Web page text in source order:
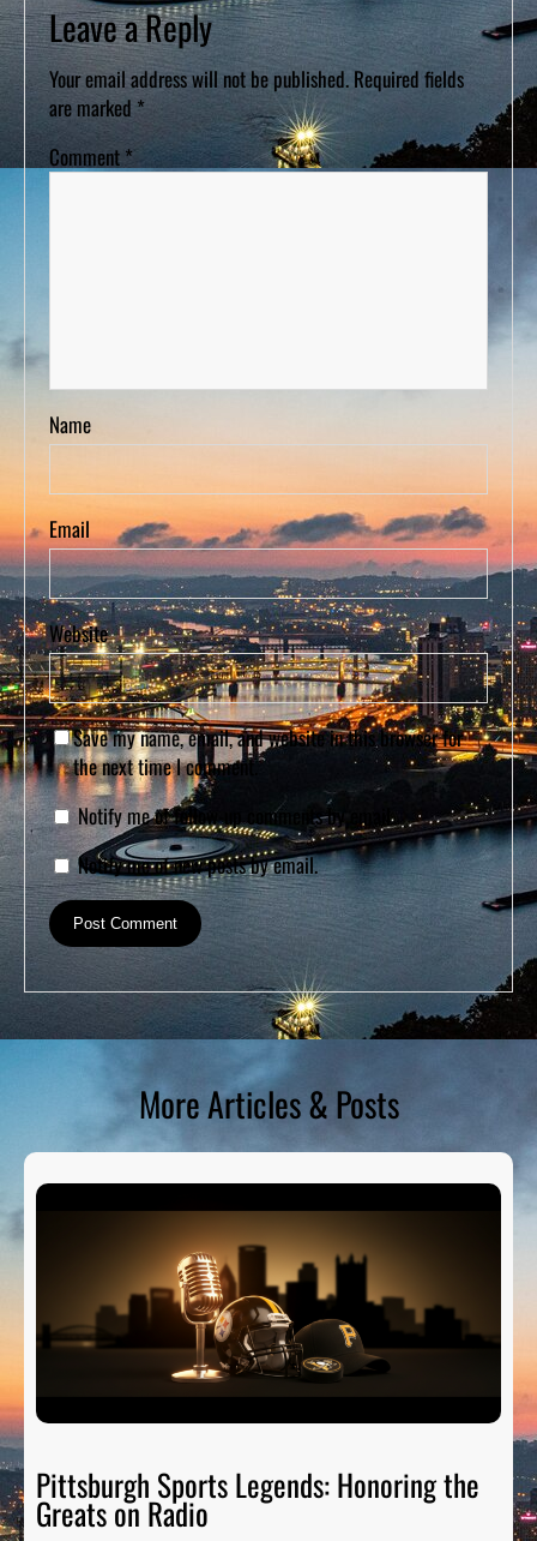
Leave a Reply
Your email address will not be published. Required fields
are marked*
Comment *
Name
Email
Website
Save my name, email, and website in this browser for
the next time I comment.
Notify me of follow-up comments by email.
Notify me of new posts by email.
More Articles & Posts
Pittsburgh Sports Legends: Honoring the
Greats on Radio